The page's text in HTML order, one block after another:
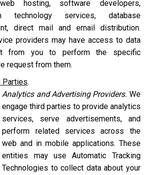
hosting, software developers,
technology services, database
direct mail and email distribution.
providers may have access to data
from you to perform the specific
request from them.
Parties.
Analytics and Advertising Providers. We
engage third parties to provide analytics
services, serve advertisements, and
perform related services across the
web and in mobile applications. These
entities may use Automatic Tracking
Technologies to collect data about your